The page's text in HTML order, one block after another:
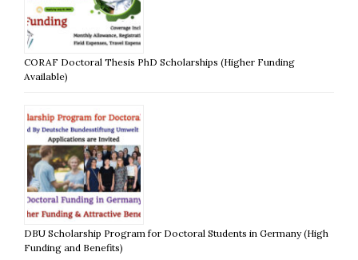
CORAF Doctoral Thesis PhD Scholarships (Higher Funding
Available)
DBU Scholarship Program for Doctoral Students in Germany (High
Funding and Benefits)